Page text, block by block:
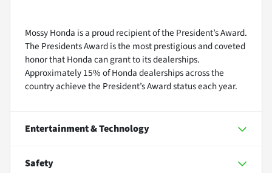
Mossy Honda is a proud recipient of the President’s Award.
The Presidents Award is the most prestigious and coveted
honor that Honda can grant to its dealerships.
Approximately 15% of Honda dealerships across the
country achieve the President’s Award status each year.
Entertainment & Technology
Safety